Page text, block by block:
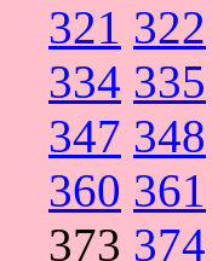
321 322
334 335
347 348
360 361
373 374